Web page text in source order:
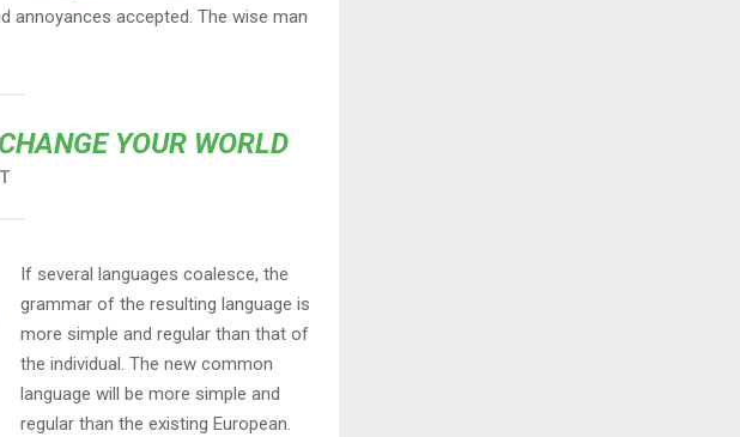
annoyances accepted. The wise man
YOUR WORLD
If several languages coalesce, the
grammar of the resulting language is
more simple and regular than that of
the individual. The new common
language will be more simple and
regular than the existing European.